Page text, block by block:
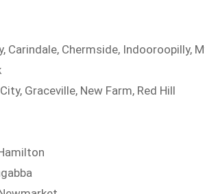
Carindale, Chermside, Indooroopilly,
Graceville, New Farm, Red Hill